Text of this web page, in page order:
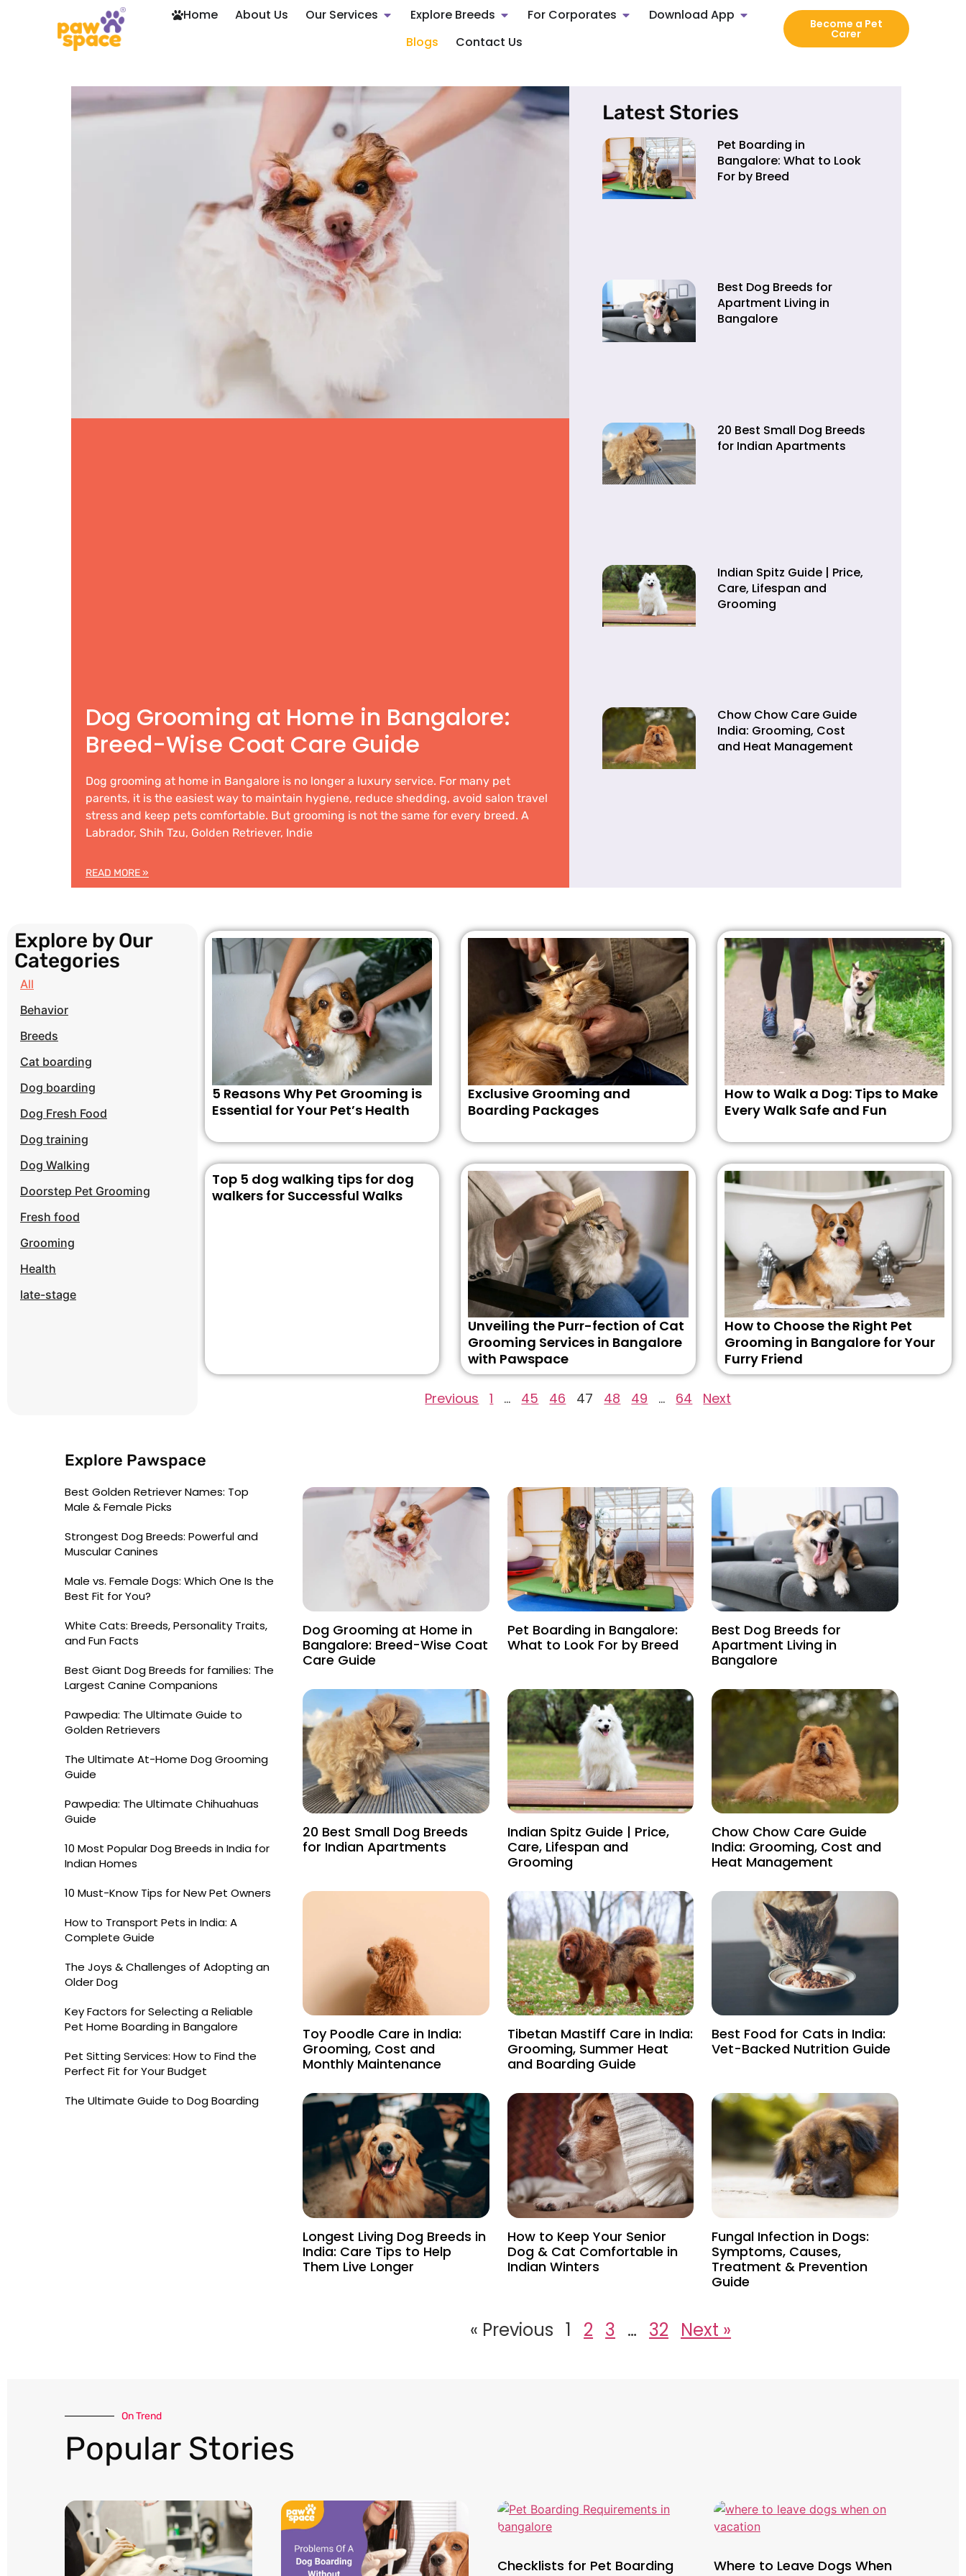
Home About Us Our Services Explore Breeds For Corporates
Download App
Blogs
Contact Us
Become a Pet
Carer
Dog Grooming at Home in Bangalore:
Breed-Wise Coat Care Guide
Dog grooming at home in Bangalore is no longer a luxury service. For many pet
parents, it is the easiest way to maintain hygiene, reduce shedding, avoid salon travel
stress and keep pets comfortable. But grooming is not the same for every breed. A
Labrador, Shih Tzu, Golden Retriever, Indie
READ MORE »
Latest Stories
Pet Boarding in
Bangalore: What to Look
For by Breed
Best Dog Breeds for
Apartment Living in
Bangalore
20 Best Small Dog Breeds
for Indian Apartments
Indian Spitz Guide | Price,
Care, Lifespan and
Grooming
Chow Chow Care Guide
India: Grooming, Cost
and Heat Management
Explore by Our
Categories
Behavior
Breeds
Cat boarding
Dog boarding
Dog Fresh Food
Dog training
Dog Walking
Doorstep Pet Grooming
Fresh food
Grooming
Health
late-stage
All
5 Reasons Why Pet Grooming is
Essential for Your Pet’s Health
Exclusive Grooming and
Boarding Packages
How to Walk a Dog: Tips to Make
Every Walk Safe and Fun
Top 5 dog walking tips for dog
walkers for Successful Walks
Unveiling the Purr-fection of Cat
Grooming Services in Bangalore
with Pawspace
How to Choose the Right Pet
Grooming in Bangalore for Your
Furry Friend
Previous 1 … 45 46 47 48 49 … 64 Next
Explore Pawspace
Best Golden Retriever Names: Top
Male & Female Picks
Strongest Dog Breeds: Powerful and
Muscular Canines
Male vs. Female Dogs: Which One Is the
Best Fit for You?
White Cats: Breeds, Personality Traits,
and Fun Facts
Best Giant Dog Breeds for families: The
Largest Canine Companions
Pawpedia: The Ultimate Guide to
Golden Retrievers
The Ultimate At-Home Dog Grooming
Guide
Pawpedia: The Ultimate Chihuahuas
Guide
10 Most Popular Dog Breeds in India for
Indian Homes
10 Must-Know Tips for New Pet Owners
How to Transport Pets in India: A
Complete Guide
The Joys & Challenges of Adopting an
Older Dog
Key Factors for Selecting a Reliable
Pet Home Boarding in Bangalore
Pet Sitting Services: How to Find the
Perfect Fit for Your Budget
The Ultimate Guide to Dog Boarding
Dog Grooming at Home in
Bangalore: Breed-Wise Coat
Care Guide
Pet Boarding in Bangalore:
What to Look For by Breed
Best Dog Breeds for
Apartment Living in
Bangalore
20 Best Small Dog Breeds
for Indian Apartments
Indian Spitz Guide | Price,
Care, Lifespan and
Grooming
Chow Chow Care Guide
India: Grooming, Cost and
Heat Management
Toy Poodle Care in India:
Grooming, Cost and
Monthly Maintenance
Tibetan Mastiff Care in India:
Grooming, Summer Heat
and Boarding Guide
Best Food for Cats in India:
Vet-Backed Nutrition Guide
Longest Living Dog Breeds in
India: Care Tips to Help
Them Live Longer
How to Keep Your Senior
Dog & Cat Comfortable in
Indian Winters
Fungal Infection in Dogs:
Symptoms, Causes,
Treatment & Prevention
Guide
« Previous 1 2 3 … 32 Next »
On Trend​
Popular Stories
Checklists for Pet Boarding
Where to Leave Dogs When